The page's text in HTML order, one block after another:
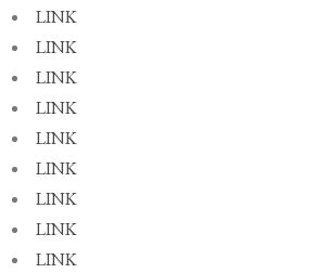
LINK
LINK
LINK
LINK
LINK
LINK
LINK
LINK
LINK